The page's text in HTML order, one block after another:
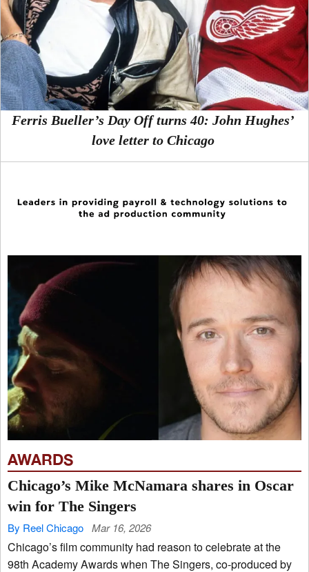
Ferris Bueller’s Day Off turns 40: John Hughes’
love letter to Chicago
AWARDS
Chicago’s Mike McNamara shares in Oscar
win for The Singers
By Reel Chicago Mar 16, 2026
Chicago’s film community had reason to celebrate at the
98th Academy Awards when The Singers, co-produced by